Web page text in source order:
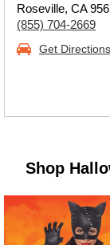
Roseville, CA
(855) 704-2669
Get Directions
Shop